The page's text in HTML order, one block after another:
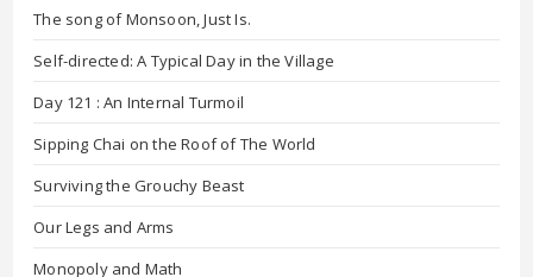
The song of Monsoon, Just Is.
Self-directed: A Typical Day in the Village
Day 121 : An Internal Turmoil
Sipping Chai on the Roof of The World
Surviving the Grouchy Beast
Our Legs and Arms
Monopoly and Math